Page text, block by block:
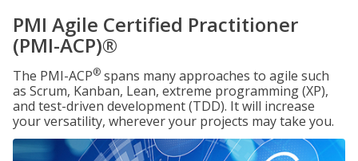
PMI Agile Certified Practitioner
(PMI-ACP)®
The PMI-ACP® spans many approaches to agile such
as Scrum, Kanban, Lean, extreme programming (XP),
and test-driven development (TDD). It will increase
your versatility, wherever your projects may take you.